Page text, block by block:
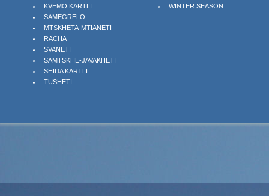
KVEMO KARTLI
SAMEGRELO
MTSKHETA-MTIANETI
RACHA
SVANETI
SAMTSKHE-JAVAKHETI
SHIDA KARTLI
TUSHETI
WINTER SEASON